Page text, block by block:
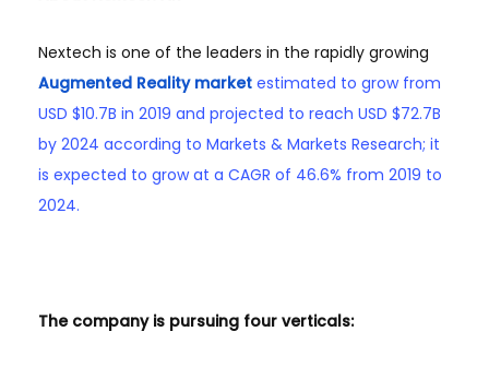
Nextech is one of the leaders in the rapidly growing
Augmented Reality market estimated to grow from
USD $10.7B in 2019 and projected to reach USD $72.7B
by 2024 according to Markets & Markets Research; it
is expected to grow at a CAGR of 46.6% from 2019 to
2024.
The company is pursuing four verticals: